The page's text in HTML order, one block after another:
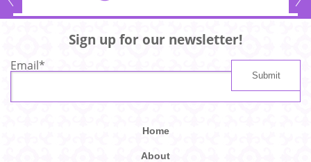
Sign up for our newsletter!
Email*
Home
About